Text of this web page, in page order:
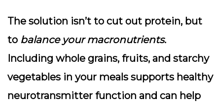
The solution isn’t to cut out protein, but
to balance your macronutrients.
Including whole grains, fruits, and starchy
vegetables in your meals supports healthy
neurotransmitter function and can help